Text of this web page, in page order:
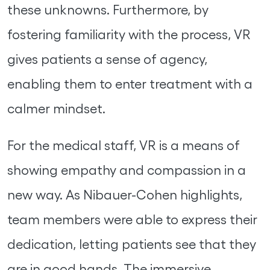
these unknowns. Furthermore, by
fostering familiarity with the process, VR
gives patients a sense of agency,
enabling them to enter treatment with a
calmer mindset.
For the medical staff, VR is a means of
showing empathy and compassion in a
new way. As Nibauer-Cohen highlights,
team members were able to express their
dedication, letting patients see that they